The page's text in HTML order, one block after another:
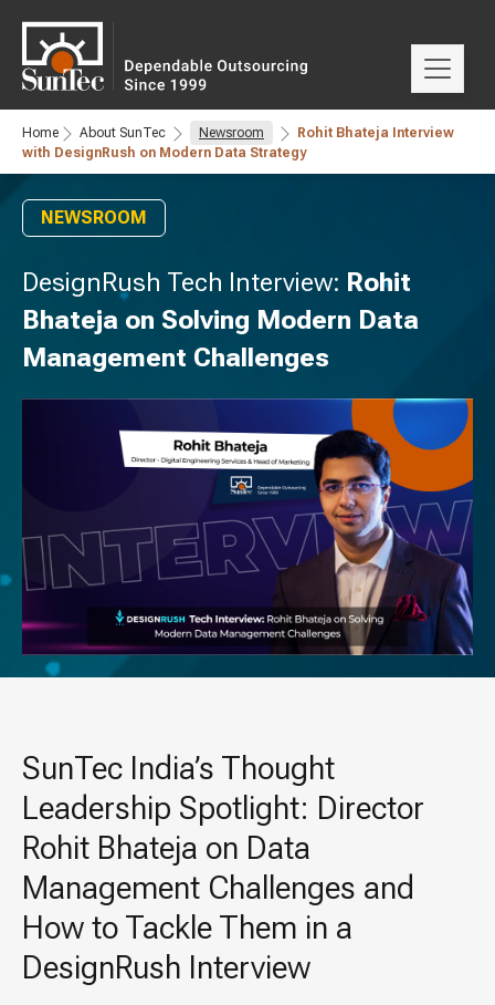
Home About SunTec Newsroom
Rohit Bhateja Interview
with DesignRush on Modern Data Strategy
NEWSROOM
DesignRush Tech Interview: Rohit
Bhateja on Solving Modern Data
Management Challenges
SunTec India’s Thought
Leadership Spotlight: Director
Rohit Bhateja on Data
Management Challenges and
How to Tackle Them in a
DesignRush Interview